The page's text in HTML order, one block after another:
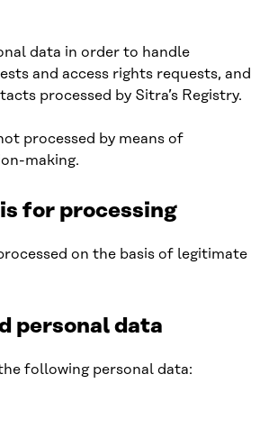
data in order to handle
and access rights requests, and
processed by Sitra’s Registry.
processed by means of
making.
for processing
on the basis of legitimate
personal data
following personal data: